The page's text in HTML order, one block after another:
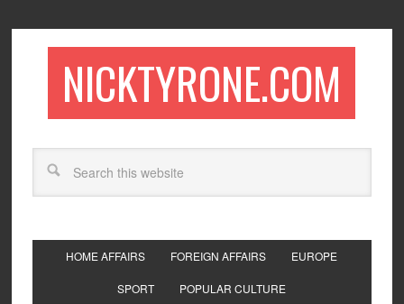
NICKTYRONE.COM
HOME AFFAIRS FOREIGN AFFAIRS EUROPE
SPORT POPULAR CULTURE